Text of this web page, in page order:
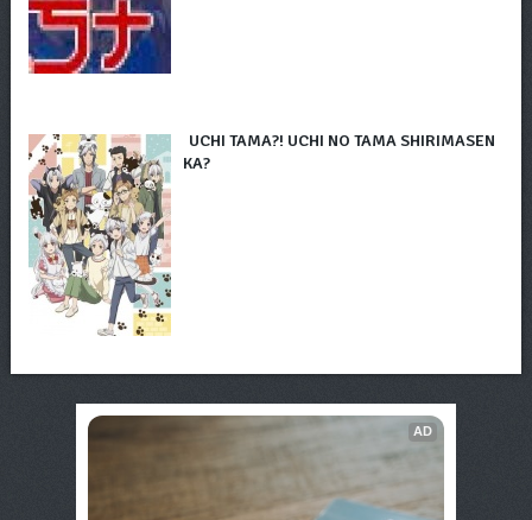
UCHI TAMA?! UCHI NO TAMA SHIRIMASEN
KA?
AD